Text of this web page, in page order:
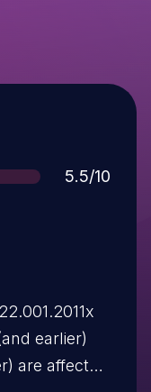
Score
5.5/10
earlier)
are affected